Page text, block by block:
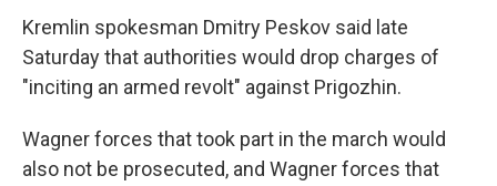
Kremlin spokesman Dmitry Peskov said late
Saturday that authorities would drop charges of
"inciting an armed revolt" against Prigozhin.
Wagner forces that took part in the march would
also not be prosecuted, and Wagner forces that